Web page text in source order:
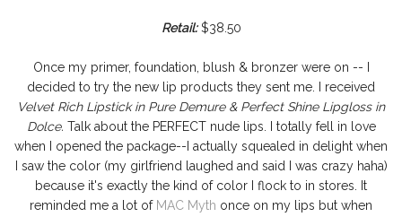
Retail:$38.50
Once my primer, foundation, blush & bronzer were on -- I
decided to try the new lip products they sent me. I received
Velvet Rich Lipstick in Pure Demure & Perfect Shine Lipgloss in
Dolce. Talk about the PERFECT nude lips. I totally fell in love
when I opened the package--I actually squealed in delight when
I saw the color (my girlfriend laughed and said I was crazy haha)
because it's exactly the kind of color I flock to in stores. It
reminded me a lot ofMAC Myth once on my lips but when